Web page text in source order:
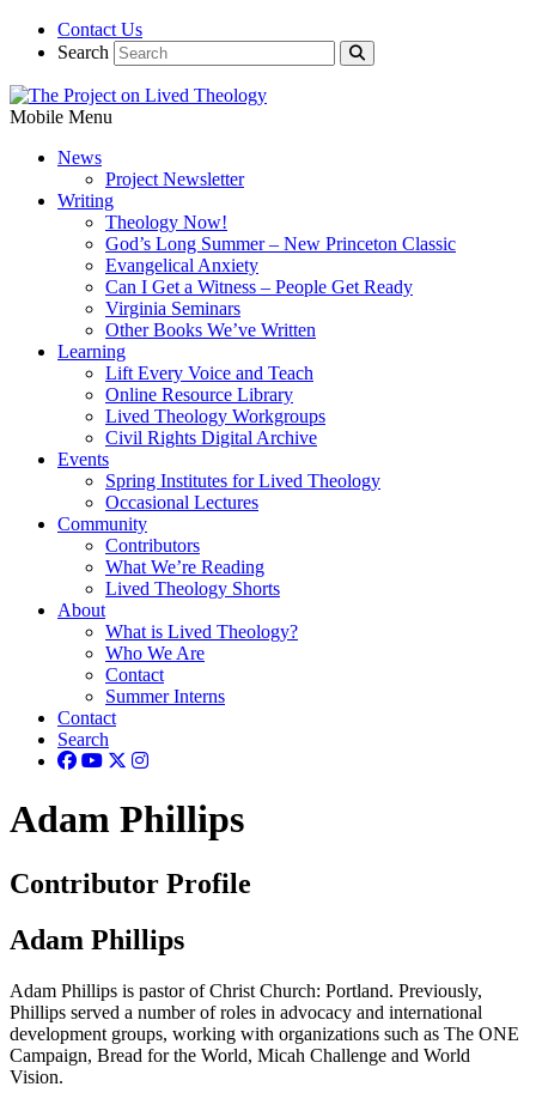
Contact Us
Search
Mobile Menu
News
Project Newsletter
Writing
Theology Now!
God’s Long Summer – New Princeton Classic
Evangelical Anxiety
Can I Get a Witness – People Get Ready
Virginia Seminars
Other Books We’ve Written
Learning
Lift Every Voice and Teach
Online Resource Library
Lived Theology Workgroups
Civil Rights Digital Archive
Events
Spring Institutes for Lived Theology
Occasional Lectures
Community
Contributors
What We’re Reading
Lived Theology Shorts
About
What is Lived Theology?
Who We Are
Contact
Summer Interns
Contact
Search
Adam Phillips
Contributor Profile
Adam Phillips
Adam Phillips is pastor of Christ Church: Portland. Previously,
Phillips served a number of roles in advocacy and international
development groups, working with organizations such as The ONE
Campaign, Bread for the World, Micah Challenge and World
Vision.